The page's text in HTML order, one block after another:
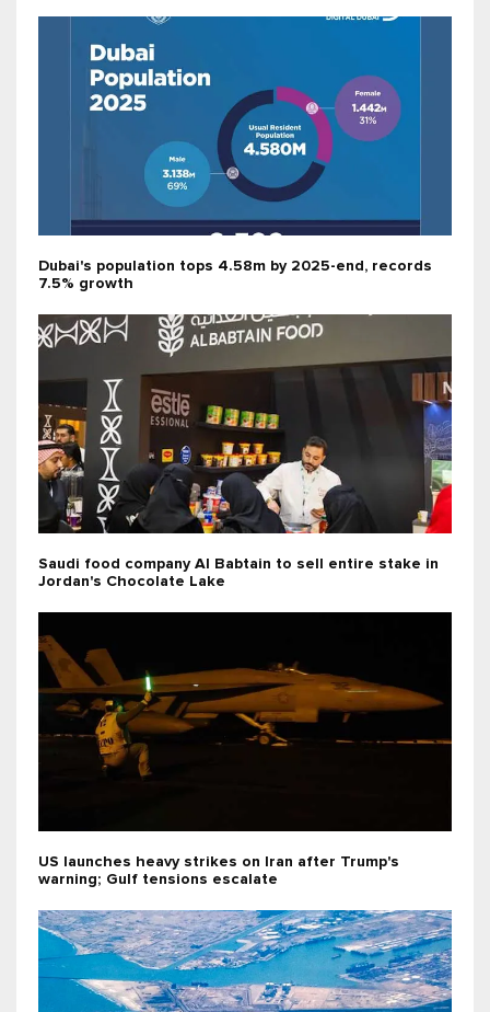
Dubai's population tops 4.58m by 2025-end, records
7.5% growth
Saudi food company Al Babtain to sell entire stake in
Jordan's Chocolate Lake
US launches heavy strikes on Iran after Trump's
warning; Gulf tensions escalate